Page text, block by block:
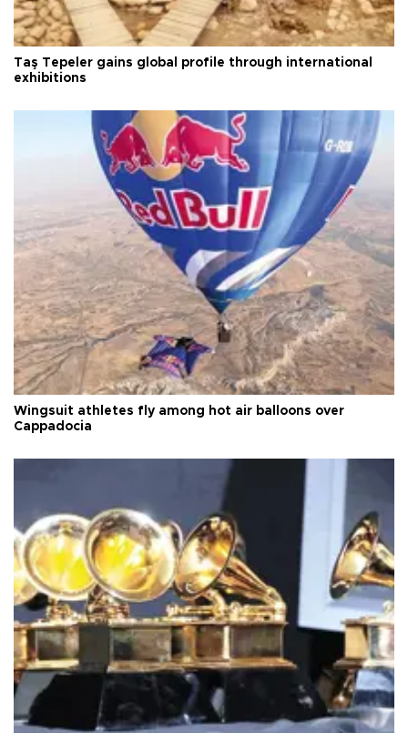
Taş Tepeler gains global profile through international
exhibitions
Wingsuit athletes fly among hot air balloons over
Cappadocia